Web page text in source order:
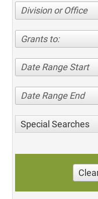
Division or Office
Grants to:
Date Range Start
Date Range End
Special Searches